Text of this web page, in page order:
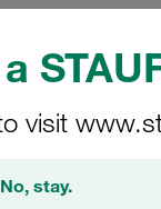
visit
No, stay.